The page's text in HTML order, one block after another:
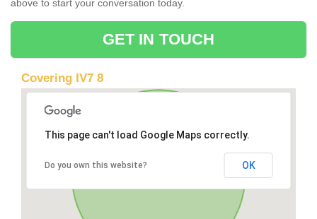
above to start your conversation today.
GET IN TOUCH
Covering IV7 8
This page can't load Google Maps correctly.
Do you own this website? OK